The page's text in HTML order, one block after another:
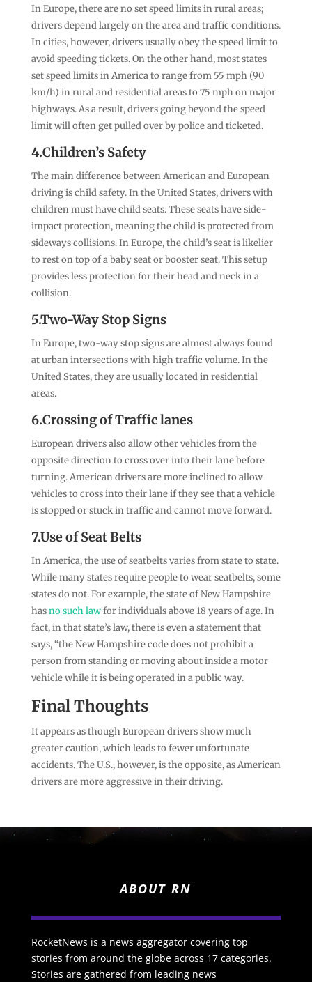
In Europe, there are no set speed limits in rural areas;
drivers depend largely on the area and traffic conditions.
In cities, however, drivers usually obey the speed limit to
avoid speeding tickets. On the other hand, most states
set speed limits in America to range from 55 mph (90
km/h) in rural and residential areas to 75 mph on major
highways. As a result, drivers going beyond the speed
limit will often get pulled over by police and ticketed.
4.Children’s Safety
The main difference between American and European
driving is child safety. In the United States, drivers with
children must have child seats. These seats have side-
impact protection, meaning the child is protected from
sideways collisions. In Europe, the child’s seat is likelier
to rest on top of a baby seat or booster seat. This setup
provides less protection for their head and neck in a
collision.
5.Two-Way Stop Signs
In Europe, two-way stop signs are almost always found
at urban intersections with high traffic volume. In the
United States, they are usually located in residential
areas.
6.Crossing of Traffic lanes
European drivers also allow other vehicles from the
opposite direction to cross over into their lane before
turning. American drivers are more inclined to allow
vehicles to cross into their lane if they see that a vehicle
is stopped or stuck in traffic and cannot move forward.
7.Use of Seat Belts
In America, the use of seatbelts varies from state to state.
While many states require people to wear seatbelts, some
states do not. For example, the state of New Hampshire
hasno such lawfor individuals above 18 years of age. In
fact, in that state’s law, there is even a statement that
says, “the New Hampshire code does not prohibit a
person from standing or moving about inside a motor
vehicle while it is being operated in a public way.
Final Thoughts
It appears as though European drivers show much
greater caution, which leads to fewer unfortunate
accidents. The U.S., however, is the opposite, as American
drivers are more aggressive in their driving.
ABOUT RN
RocketNews is a news aggregator covering top
stories from around the globe across 17 categories.
Stories are gathered from leading news